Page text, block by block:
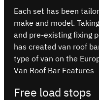
Each set has been
make and model.
and pre-existing fixing
has created van roof
type of van on the
Van Roof Bar Features
Free load stops